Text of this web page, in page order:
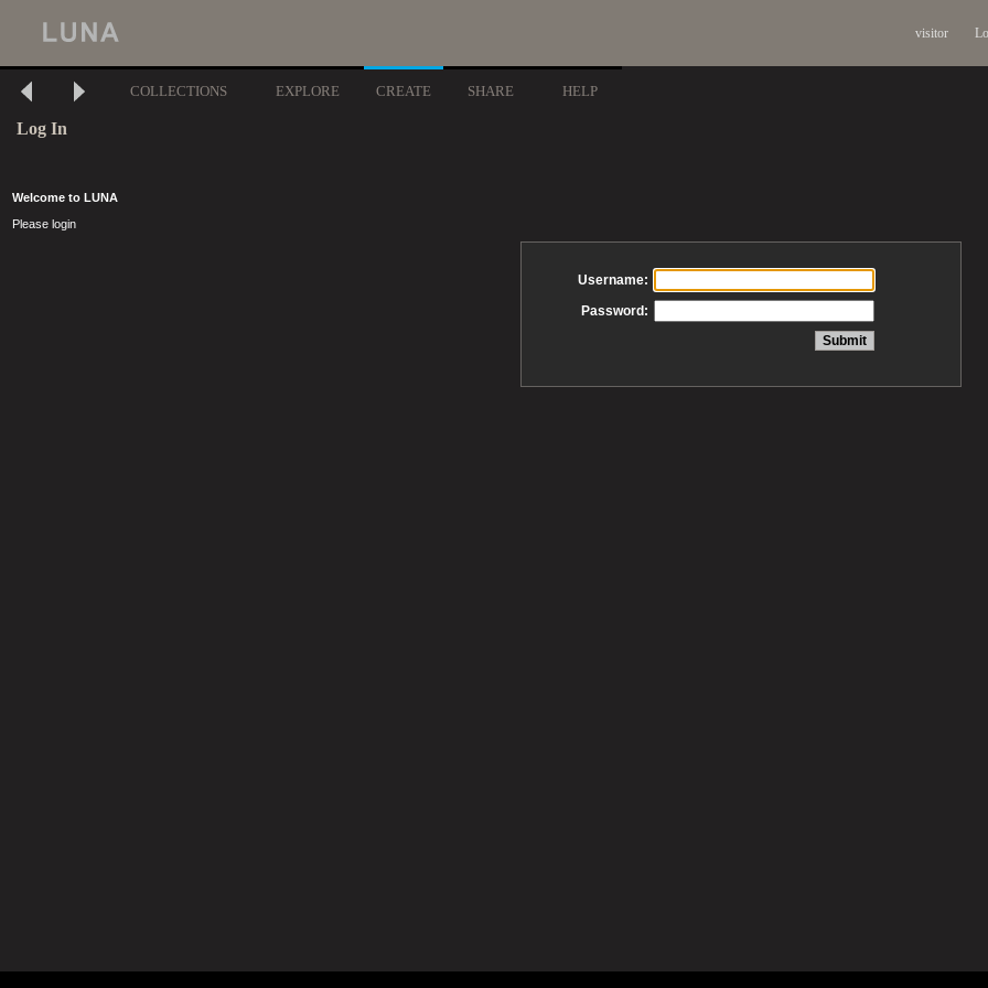
visitor
COLLECTIONS EXPLORE CREATE SHARE HELP
Log In
Welcome to LUNA
Please login
Username:
Password: